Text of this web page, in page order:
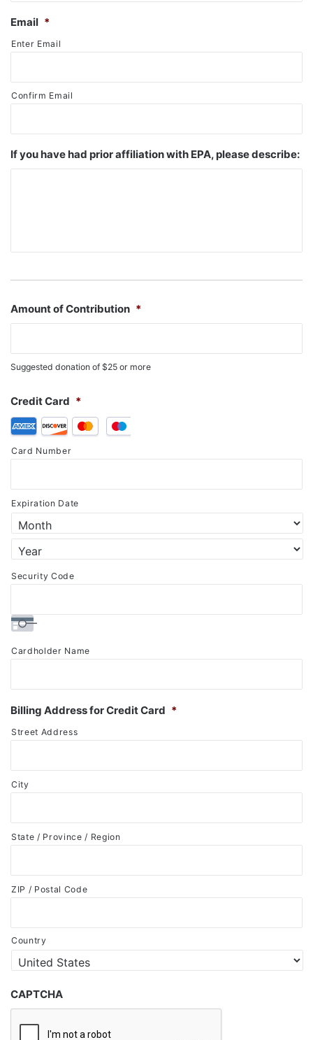
Email *
Enter Email
Confirm Email
If you have had prior affiliation with EPA, please describe:
Amount of Contribution *
Suggested donation of $25 or more
Credit Card *
Supported
Cards:
Express,
Discover,
MasterCard,
Visa
Card Number
Expiration Date
Security Code
Cardholder Name
Billing Address for Credit Card *
Street Address
City
State / Province / Region
ZIP / Postal Code
Country
CAPTCHA